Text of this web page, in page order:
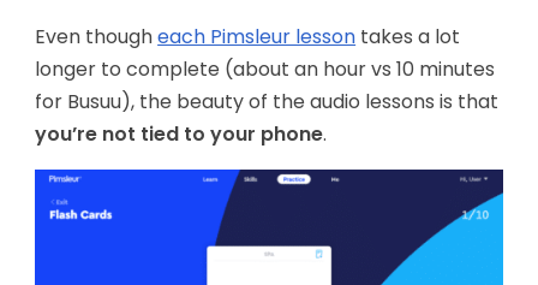
Even thougheach Pimsleur lesson takes a lot
longer to complete (about an hour vs 10 minutes
for Busuu), the beauty of the audio lessons is that
you’re not tied to your phone.